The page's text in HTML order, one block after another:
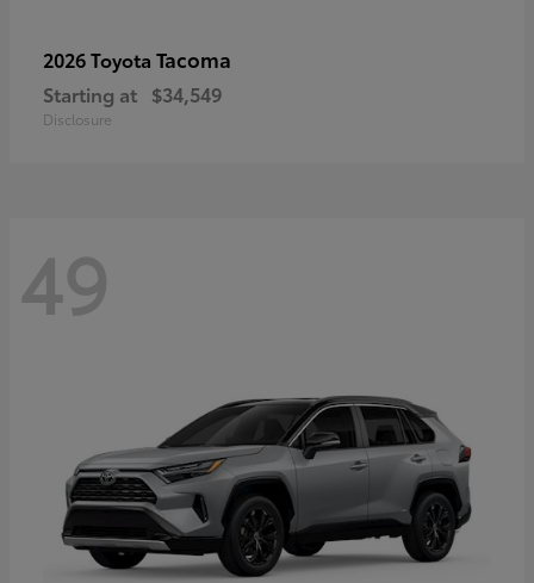
2026 Toyota Tacoma
Starting at $34,549
Disclosure
49